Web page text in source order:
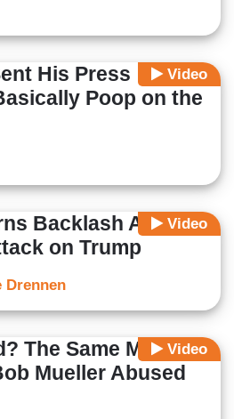
Video
His Press
Poop on the
Video
Backlash Against
on Trump
Drennen
Video
The Same Media
Mueller Abused